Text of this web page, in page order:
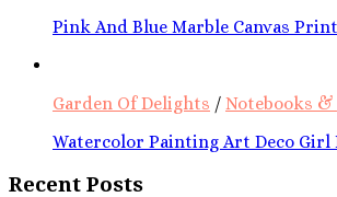
Pink And Blue Marble Canvas Print
Garden Of Delights / Notebooks &
Watercolor Painting Art Deco Girl
Recent Posts